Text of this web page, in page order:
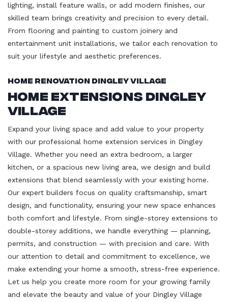
lighting, install feature walls, or add modern finishes, our
skilled team brings creativity and precision to every detail.
From flooring and painting to custom joinery and
entertainment unit installations, we tailor each renovation to
suit your lifestyle and aesthetic preferences.
Home Renovation Dingley Village
Home Extensions Dingley
Village
Expand your living space and add value to your property
with our professional home extension services in Dingley
Village. Whether you need an extra bedroom, a larger
kitchen, or a spacious new living area, we design and build
extensions that blend seamlessly with your existing home.
Our expert builders focus on quality craftsmanship, smart
design, and functionality, ensuring your new space enhances
both comfort and lifestyle. From single-storey extensions to
double-storey additions, we handle everything — planning,
permits, and construction — with precision and care. With
our attention to detail and commitment to excellence, we
make extending your home a smooth, stress-free experience.
Let us help you create more room for your growing family
and elevate the beauty and value of your Dingley Village